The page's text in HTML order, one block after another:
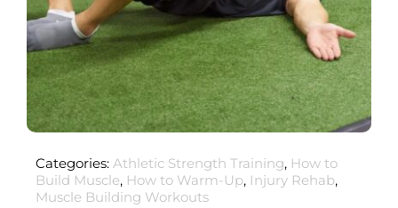
Categories: Athletic Strength Training, How to
Build Muscle, How to Warm-Up, Injury Rehab,
Muscle Building Workouts